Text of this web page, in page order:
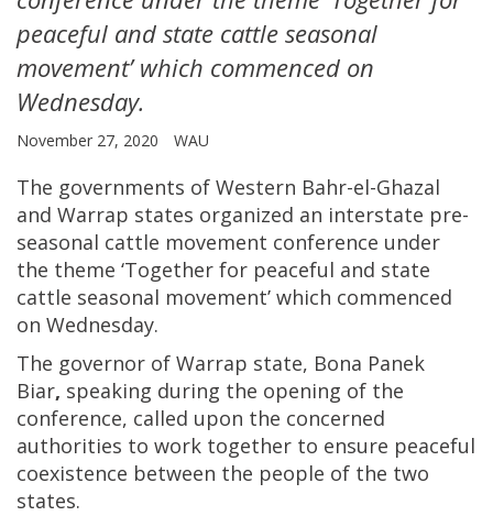
peaceful and state cattle seasonal
movement’ which commenced on
Wednesday.
November 27, 2020 WAU
The governments of Western Bahr-el-Ghazal
and Warrap states organized an interstate pre-
seasonal cattle movement conference under
the theme ‘Together for peaceful and state
cattle seasonal movement’ which commenced
on Wednesday.
The governor of Warrap state, Bona Panek
Biar, speaking during the opening of the
conference, called upon the concerned
authorities to work together to ensure peaceful
coexistence between the people of the two
states.